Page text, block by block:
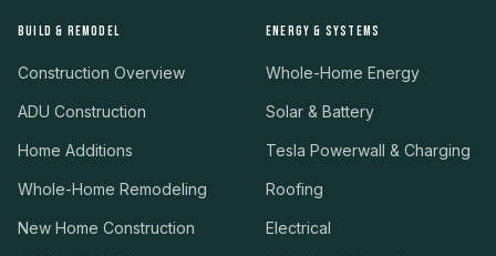
BUILD & REMODEL
Construction Overview
ADU Construction
Home Additions
Whole-Home Remodeling
New Home Construction
ENERGY & SYSTEMS
Whole-Home Energy
Solar & Battery
Tesla Powerwall & Charging
Roofing
Electrical